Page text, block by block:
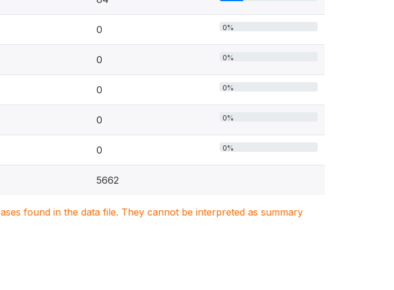
0 0%
0 0%
0 0%
0 0%
0 0%
5662
found in the data file. They cannot be interpreted as summary